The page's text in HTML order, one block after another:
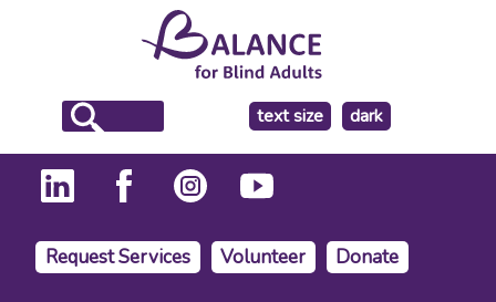
text size
make
the
background
dark
Request Services Volunteer Donate